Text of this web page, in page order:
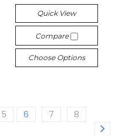
Quick View
Compare
Choose Options
5 6 7
8